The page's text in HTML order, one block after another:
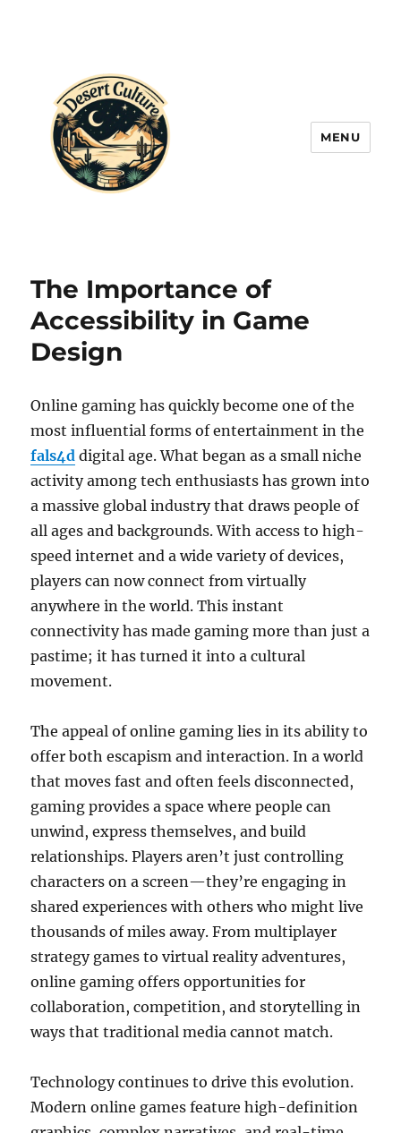
MENU
The Importance of
Accessibility in Game
Design
Online gaming has quickly become one of the
most influential forms of entertainment in the
fals4d digital age. What began as a small niche
activity among tech enthusiasts has grown into
a massive global industry that draws people of
all ages and backgrounds. With access to high-
speed internet and a wide variety of devices,
players can now connect from virtually
anywhere in the world. This instant
connectivity has made gaming more than just a
pastime; it has turned it into a cultural
movement.
The appeal of online gaming lies in its ability to
offer both escapism and interaction. In a world
that moves fast and often feels disconnected,
gaming provides a space where people can
unwind, express themselves, and build
relationships. Players aren’t just controlling
characters on a screen—they’re engaging in
shared experiences with others who might live
thousands of miles away. From multiplayer
strategy games to virtual reality adventures,
online gaming offers opportunities for
collaboration, competition, and storytelling in
ways that traditional media cannot match.
Technology continues to drive this evolution.
Modern online games feature high-definition